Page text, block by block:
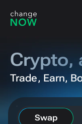
Crypto,
Trade, Earn,
Swap